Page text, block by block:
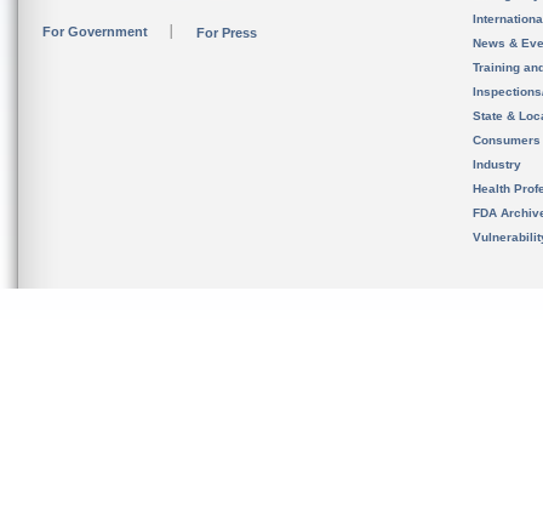
For Government For Press
News &
Training
State &
Consumers
Industry
Health
FDA